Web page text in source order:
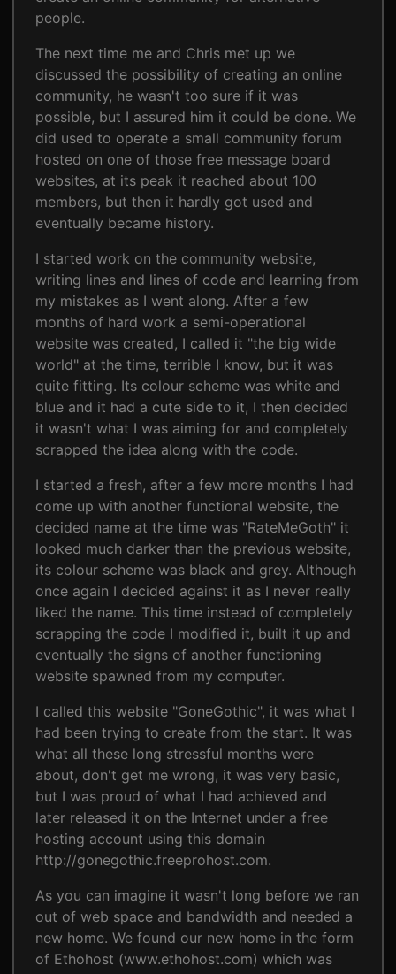
people.
The next time me and Chris met up we
discussed the possibility of creating an online
community, he wasn't too sure if it was
possible, but I assured him it could be done. We
did used to operate a small community forum
hosted on one of those free message board
websites, at its peak it reached about 100
members, but then it hardly got used and
eventually became history.
I started work on the community website,
writing lines and lines of code and learning from
my mistakes as I went along. After a few
months of hard work a semi-operational
website was created, I called it "the big wide
world" at the time, terrible I know, but it was
quite fitting. Its colour scheme was white and
blue and it had a cute side to it, I then decided
it wasn't what I was aiming for and completely
scrapped the idea along with the code.
I started a fresh, after a few more months I had
come up with another functional website, the
decided name at the time was "RateMeGoth" it
looked much darker than the previous website,
its colour scheme was black and grey. Although
once again I decided against it as I never really
liked the name. This time instead of completely
scrapping the code I modified it, built it up and
eventually the signs of another functioning
website spawned from my computer.
I called this website "GoneGothic", it was what I
had been trying to create from the start. It was
what all these long stressful months were
about, don't get me wrong, it was very basic,
but I was proud of what I had achieved and
later released it on the Internet under a free
hosting account using this domain
http://gonegothic.freeprohost.com.
As you can imagine it wasn't long before we ran
out of web space and bandwidth and needed a
new home. We found our new home in the form
of Ethohost (www.ethohost.com) which was